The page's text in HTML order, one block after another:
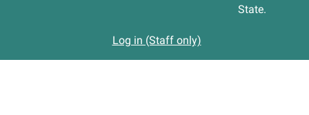
State.
Log in (Staff only)